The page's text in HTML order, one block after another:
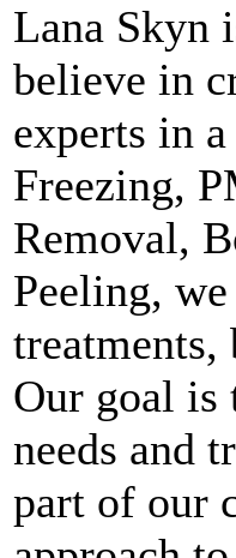
Lana Skyn
believe in
experts in
Freezing,
Removal,
Peeling,
treatments,
Our goal is
needs and
part of our